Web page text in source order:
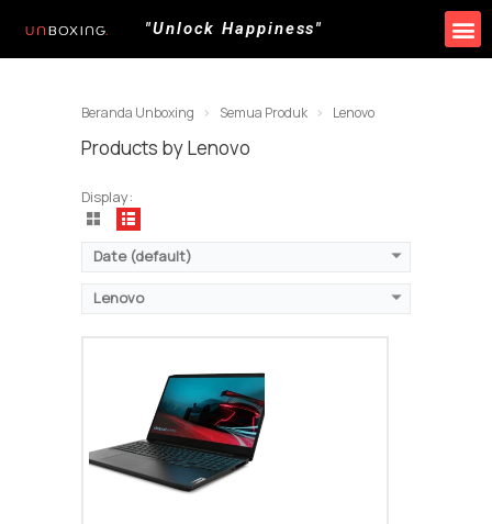
"Unlock Happiness"
Beranda Unboxing Semua Produk Lenovo
Products by Lenovo
Display:
Date (default)
Lenovo